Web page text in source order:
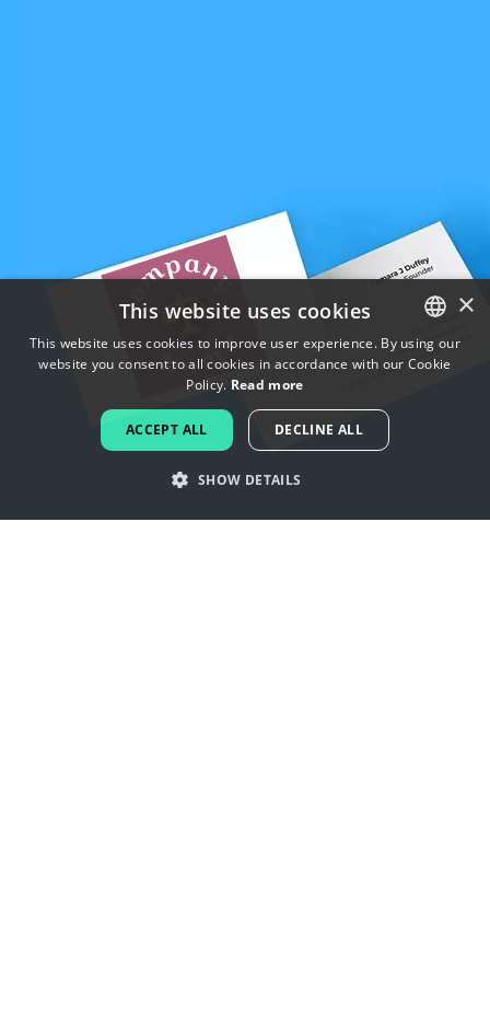
ENGLISH
FRENCH
DUTCH
×
This website uses cookies
This website uses cookies to improve user experience. By using our
website you consent to all cookies in accordance with our Cookie
Policy. Read more
ACCEPT ALL DECLINE ALL
SHOW DETAILS